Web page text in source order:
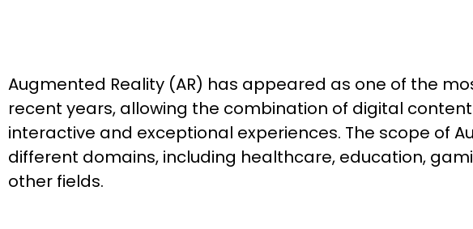
Augmented Reality (AR) has appeared as one of the
recent years, allowing the combination of digital
interactive and exceptional experiences. The scope of
different domains, including healthcare, education,
other fields.